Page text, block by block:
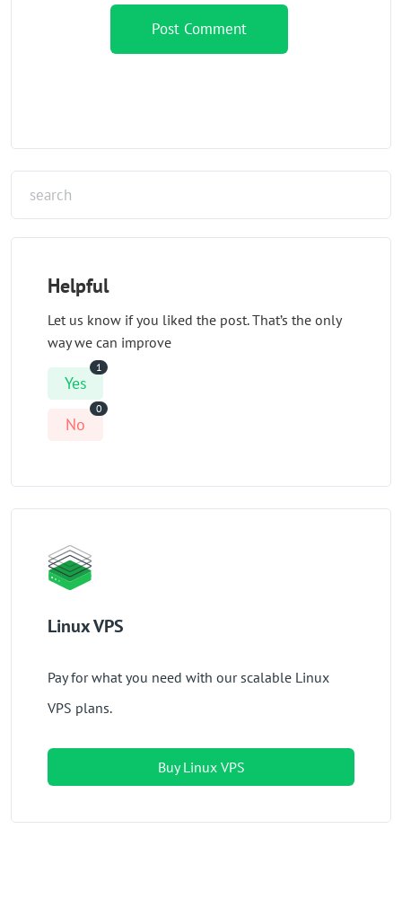
Helpful
Let us know if you liked the post. That’s the only
way we can improve
Yes
1
No
0
Linux VPS
Pay for what you need with our scalable Linux
VPS plans.
Buy Linux VPS